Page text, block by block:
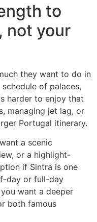
to
not your
they want to do in
of palaces,
harder to enjoy that
managing jet lag, or
Portugal itinerary.
a scenic
or a highlight-
if Sintra is one
day or full-day
want a deeper
both famous